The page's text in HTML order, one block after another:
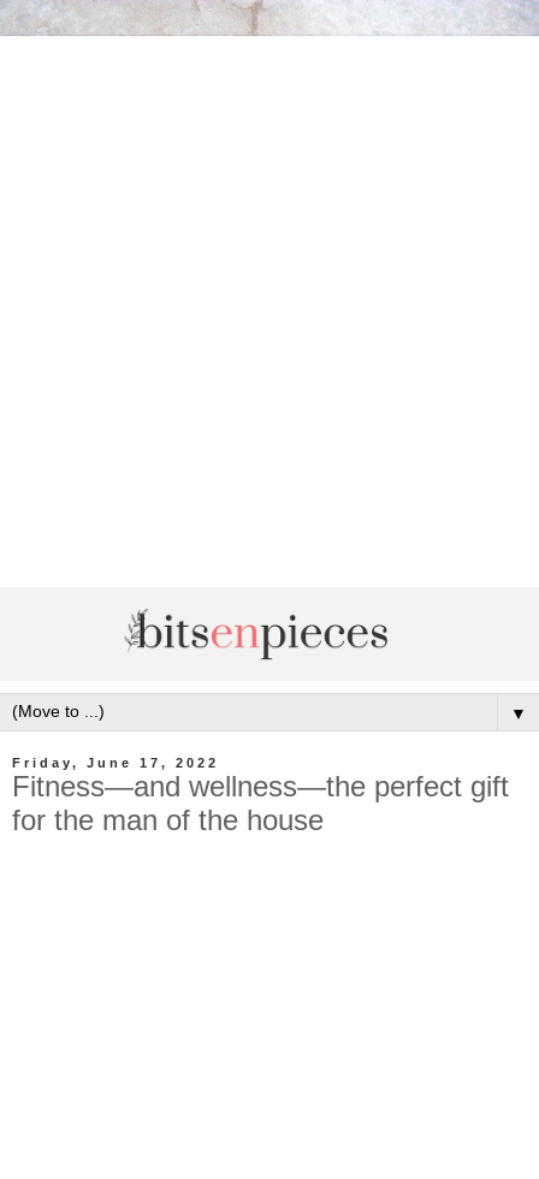
▼
Friday, June 17, 2022
Fitness—and wellness—the perfect gift
for the man of the house